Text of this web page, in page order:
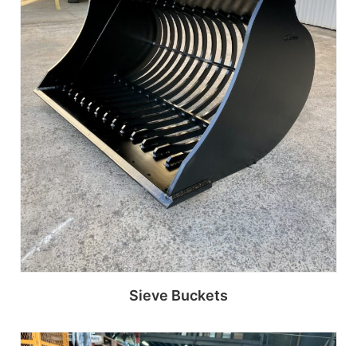
Sieve Buckets